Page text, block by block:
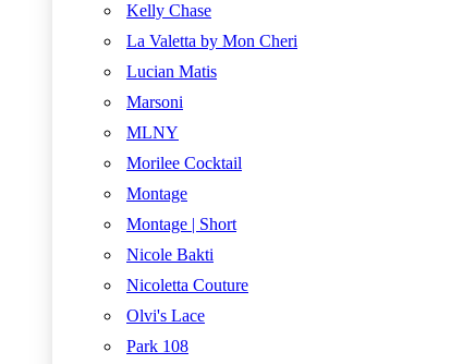
Kelly Chase
La Valetta by Mon Cheri
Lucian Matis
Marsoni
MLNY
Morilee Cocktail
Montage
Montage | Short
Nicole Bakti
Nicoletta Couture
Olvi's Lace
Park 108